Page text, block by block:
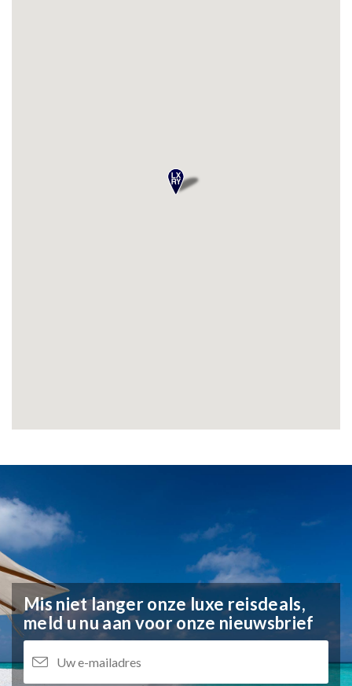
Mis niet langer onze luxe reisdeals,
meld u nu aan voor onze nieuwsbrief